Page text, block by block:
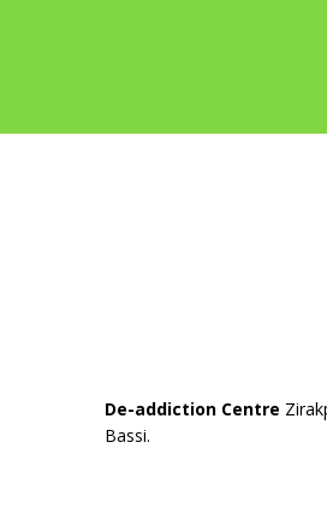
De-addiction Centre
Bassi.